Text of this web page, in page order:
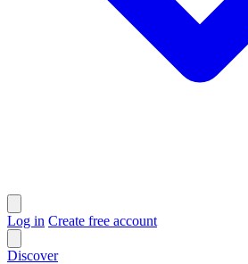
Log in Create free account
Discover